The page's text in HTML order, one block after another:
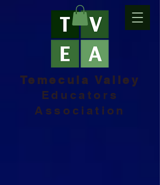
Temecula Valley
Educators
Association